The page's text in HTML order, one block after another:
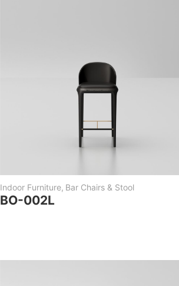
Indoor Furniture, Bar Chairs & Stool
BO-002L